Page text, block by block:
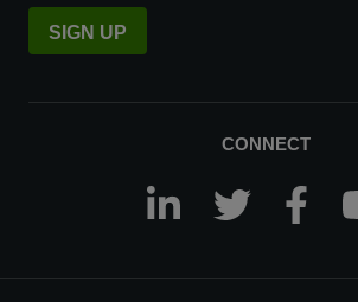
SIGN UP
CONNECT